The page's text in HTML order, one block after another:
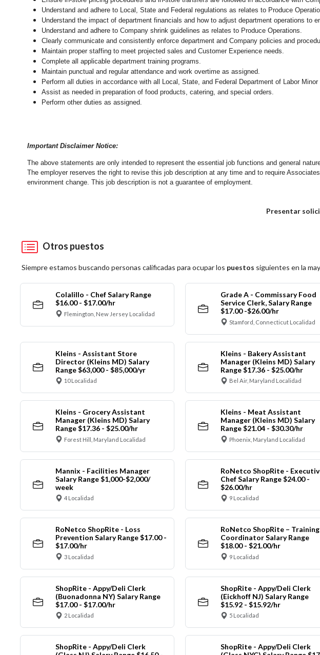
Understand and adhere to Local, State and Federal regulations as relates to Produce
Understand the impact of department financials and how to adjust department operations to
Understand and adhere to Company shrink guidelines as relates to Produce Operations.
Clearly communicate and consistently enforce department and Company policies and
Maintain proper staffing to meet projected sales and Customer Experience needs.
Complete all applicable department training programs.
Maintain punctual and regular attendance and work overtime as assigned.
Perform all duties in accordance with all Local, State, and Federal Department of Labor
Assist as needed in preparation of food products, catering, and special orders.
Perform other duties as assigned.
Important Disclaimer Notice:
The above statements are only intended to represent the essential job functions and general
The employer reserves the right to revise this job description at any time and to require
environment change.This job description is not a guarantee of employment.
Presentar
Otros puestos
Siempre estamos buscando personas calificadas para ocupar los puestos siguientes en la
Colalillo - Chef Salary Range
$16.00 - $17.00/hr
Flemington, New Jersey Localidad
Grade A - Commissary Food
Service Clerk, Salary Range
$17.00 -$26.00/hr
Stamford, Connecticut Localidad
Kleins - Assistant Store
Director (Kleins MD) Salary
Range $63,000 - $85,000/yr
10 Localidad
Kleins - Bakery Assistant
Manager (Kleins MD) Salary
Range $17.36 - $25.00/hr
Bel Air, Maryland Localidad
Kleins - Grocery Assistant
Manager (Kleins MD) Salary
Range $17.36 - $25.00/hr
Forest Hill, Maryland Localidad
Kleins - Meat Assistant
Manager (Kleins MD) Salary
Range $21.04 - $30.30/hr
Phoenix, Maryland Localidad
Mannix - Facilities Manager
Salary Range $1,000-$2,000/
week
4 Localidad
RoNetco ShopRite -
Chef Salary Range $24.00 -
$26.00/hr
9 Localidad
RoNetco ShopRite - Loss
Prevention Salary Range $17.00 -
$17.00/hr
3 Localidad
RoNetco ShopRite – Training
Coordinator Salary Range
$18.00 - $21.00/hr
9 Localidad
ShopRite - Appy/Deli Clerk
(Buonadonna NY) Salary Range
$17.00 - $17.00/hr
2 Localidad
ShopRite - Appy/Deli Clerk
(Eickhoff NJ) Salary Range
$15.92 - $15.92/hr
5 Localidad
ShopRite - Appy/Deli Clerk
ShopRite - Appy/Deli Clerk